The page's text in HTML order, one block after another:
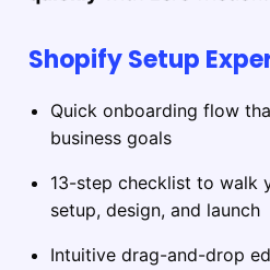
Shopify Setup
Quick onboarding flow
business goals
13-step checklist to walk
setup, design, and launch
Intuitive drag-and-drop